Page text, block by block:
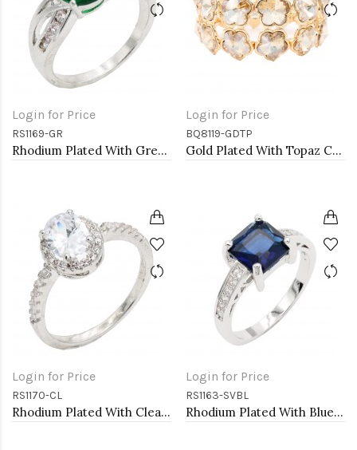
Login for Price
RS1169-GR
Rhodium Plated With Green Color CZ Engagement rings. Size 9
Login for Price
BQ8119-GDTP
Gold Plated With Topaz Crystal Stretch Bracelet
Login for Price
RS1170-CL
Rhodium Plated With Clear Color CZ Engagement rings. Size 9
Login for Price
RS1163-SVBL
Rhodium Plated With Blue CZ Engagement rings. Size 9